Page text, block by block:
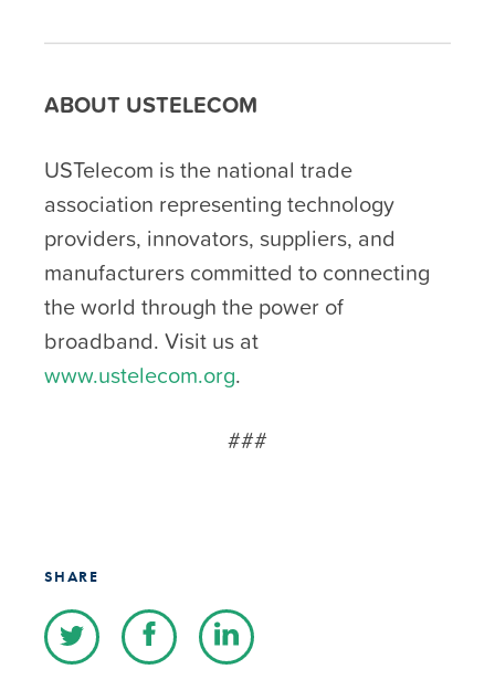
ABOUT USTELECOM
USTelecom is the national trade
association representing technology
providers, innovators, suppliers, and
manufacturers committed to connecting
the world through the power of
broadband. Visit us at
www.ustelecom.org.
###
SHARE